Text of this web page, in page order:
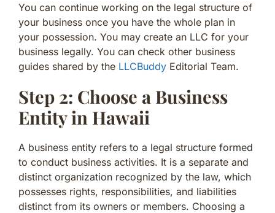
You can continue working on the legal structure of
your business once you have the whole plan in
your possession. You may create an LLC for your
business legally. You can check other business
guides shared by the LLCBuddy Editorial Team.
Step 2: Choose a Business
Entity in Hawaii
A business entity refers to a legal structure formed
to conduct business activities. It is a separate and
distinct organization recognized by the law, which
possesses rights, responsibilities, and liabilities
distinct from its owners or members. Choosing a